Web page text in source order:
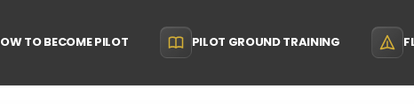
TO BECOME PILOT PILOT GROUND TRAINING